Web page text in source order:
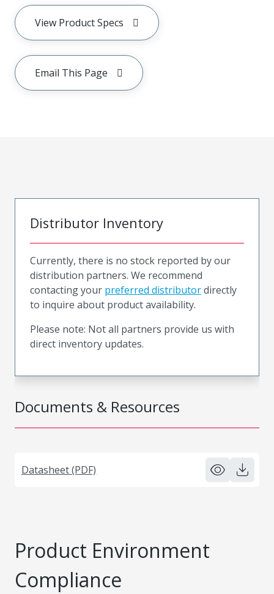
View Product Specs
Email This Page
Documents & Resources
Datasheet (PDF)
Distributor Inventory
Currently, there is no stock reported by our
distribution partners. We recommend
contacting your preferred distributordirectly
to inquire about product availability.
Please note: Not all partners provide us with
direct inventory updates.
Product Environment
Compliance